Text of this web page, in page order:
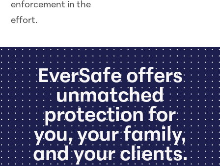
enforcement in the
effort.
EverSafe offers
unmatched
protection for
you, your family,
and your clients.